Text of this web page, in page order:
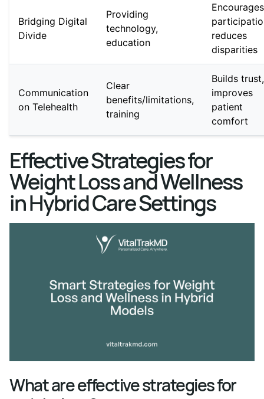
Bridging Digital
Divide
Providing
technology,
education
Encourages
reduces
disparities
Communication
on Telehealth
Clear
benefits/limitations,
training
Builds trust,
improves
patient
comfort
Effective Strategies for
Weight Loss and Wellness
in Hybrid Care Settings
What are effective strategies for